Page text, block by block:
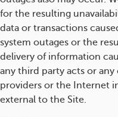
for the resulting
data or transactions
system outages or the
delivery of information
any third party acts or
providers or the Internet
external to the Site.